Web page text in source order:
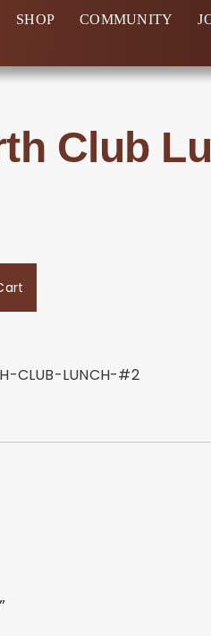
SHOP COMMUNITY
Club
CLUB-LUNCH-#2